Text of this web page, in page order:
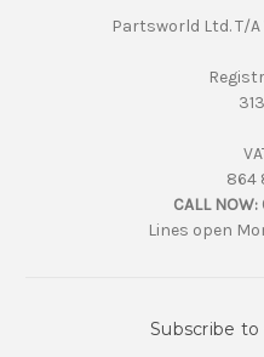
Partsworld Ltd. T/
864
CALL NOW:
Lines open
Subscribe